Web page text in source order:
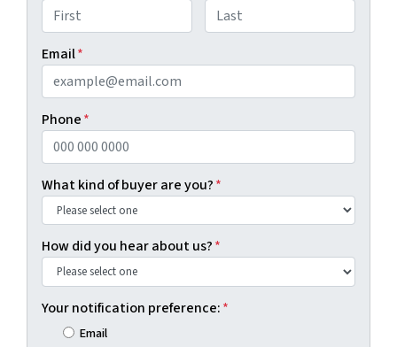
Email*
Phone*
What kind of buyer are you?*
How did you hear about us?*
Your notification preference:*
Email